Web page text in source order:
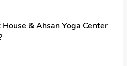
& Ahsan Yoga Center